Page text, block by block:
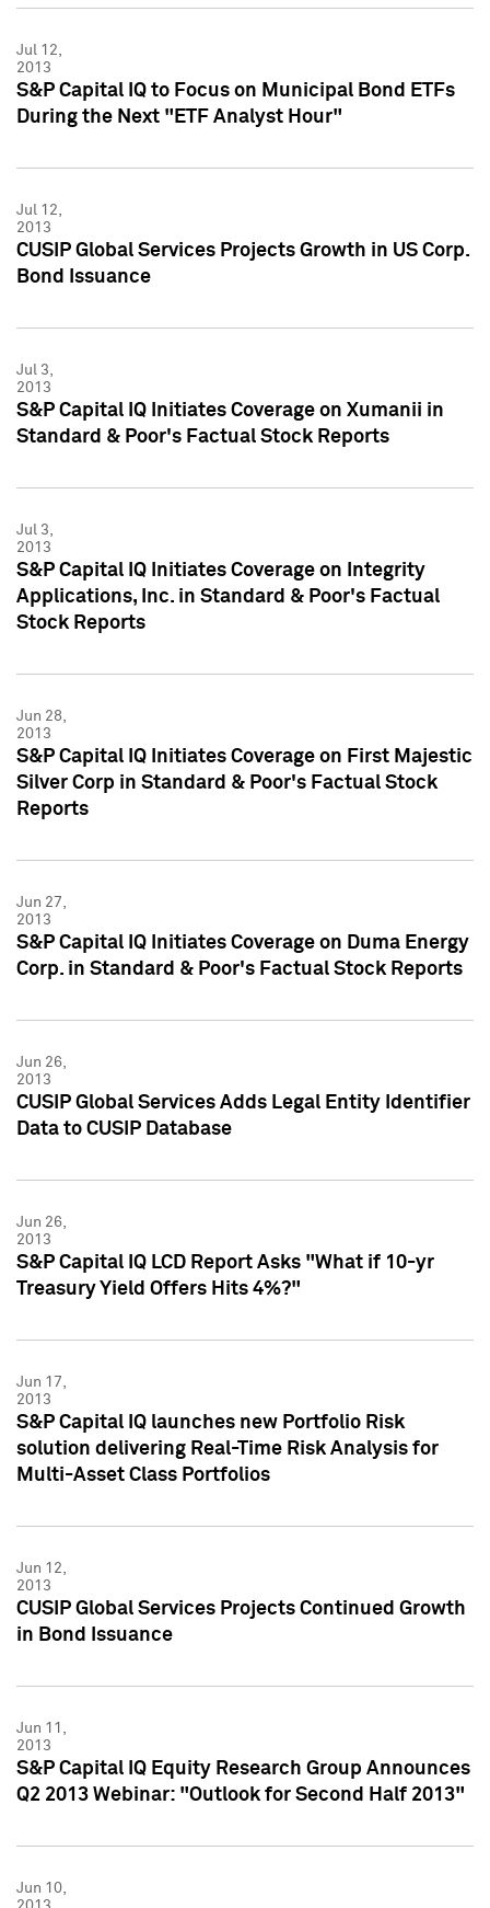
Jul 12,
2013
S&P Capital IQ to Focus on Municipal Bond ETFs
During the Next "ETF Analyst Hour"
Jul 12,
2013
CUSIP Global Services Projects Growth in US Corp.
Bond Issuance
Jul 3,
2013
S&P Capital IQ Initiates Coverage on Xumanii in
Standard & Poor's Factual Stock Reports
Jul 3,
2013
S&P Capital IQ Initiates Coverage on Integrity
Applications, Inc. in Standard & Poor's Factual
Stock Reports
Jun 28,
2013
S&P Capital IQ Initiates Coverage on First Majestic
Silver Corp in Standard & Poor's Factual Stock
Reports
Jun 27,
2013
S&P Capital IQ Initiates Coverage on Duma Energy
Corp. in Standard & Poor's Factual Stock Reports
Jun 26,
2013
CUSIP Global Services Adds Legal Entity Identifier
Data to CUSIP Database
Jun 26,
2013
S&P Capital IQ LCD Report Asks "What if 10-yr
Treasury Yield Offers Hits 4%?"
Jun 17,
2013
S&P Capital IQ launches new Portfolio Risk
solution delivering Real-Time Risk Analysis for
Multi-Asset Class Portfolios
Jun 12,
2013
CUSIP Global Services Projects Continued Growth
in Bond Issuance
Jun 11,
2013
S&P Capital IQ Equity Research Group Announces
Q2 2013 Webinar: "Outlook for Second Half 2013"
Jun 10,